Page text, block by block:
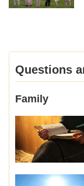
Questions
Family